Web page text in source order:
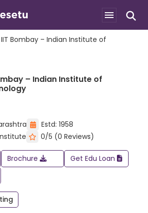
IIT Bombay – Indian Institute of
– Indian Institute of
Estd: 1958
0/5 (0 Reviews)
Brochure
Get Edu Loan